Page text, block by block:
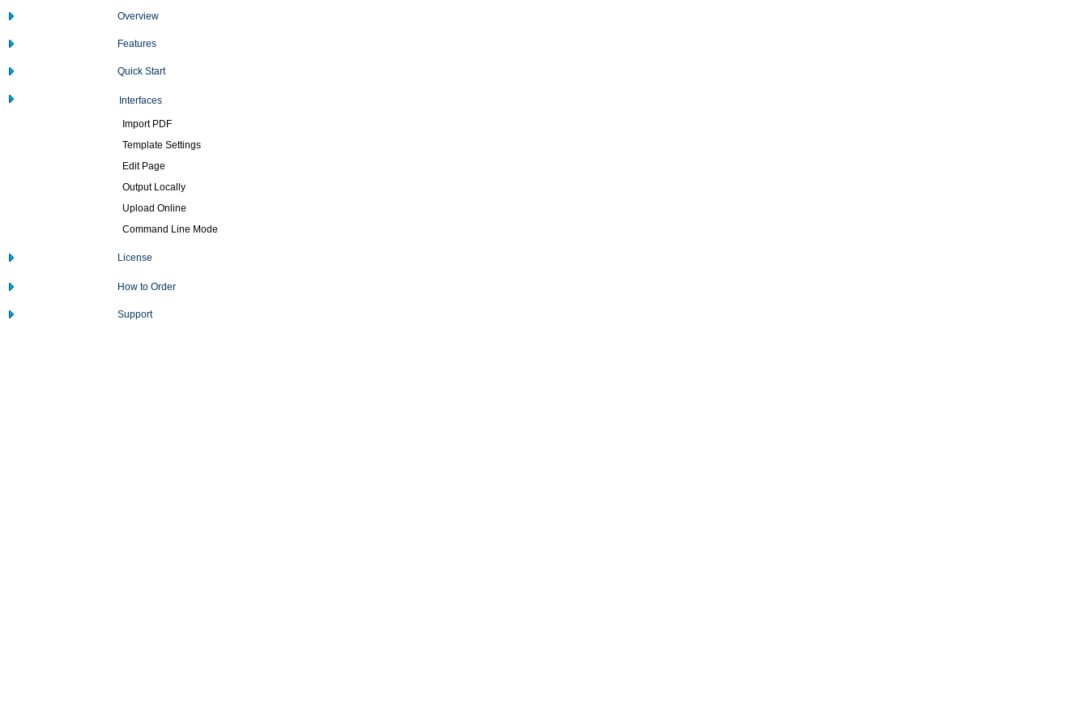
Overview
Features
Quick Start
Interfaces
Import PDF
Template Settings
Edit Page
Output Locally
Upload Online
Command Line Mode
License
How to Order
Support